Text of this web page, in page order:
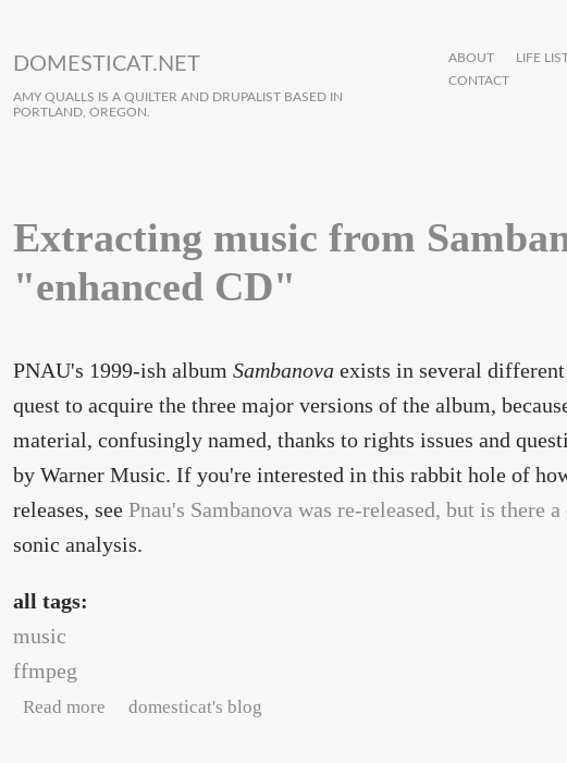
DOMESTICAT.NET
AMY QUALLS IS A QUILTER AND DRUPALIST BASED IN
PORTLAND, OREGON.
ABOUT LIFE
CONTACT
Extracting music from
"enhanced CD"
PNAU's 1999-ish album Sambanova exists in several
quest to acquire the three major versions of the album,
material, confusingly named, thanks to rights issues and
by Warner Music. If you're interested in this rabbit hole of
releases, see Pnau's Sambanova was re-released, but is there
sonic analysis.
all tags:
music
ffmpeg
Read more about Extracting music from Sambanova's "enhanced CD"
domesticat's blog